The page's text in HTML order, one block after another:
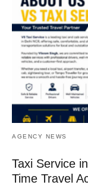
AGENCY NEWS
Taxi Service
Time Travel